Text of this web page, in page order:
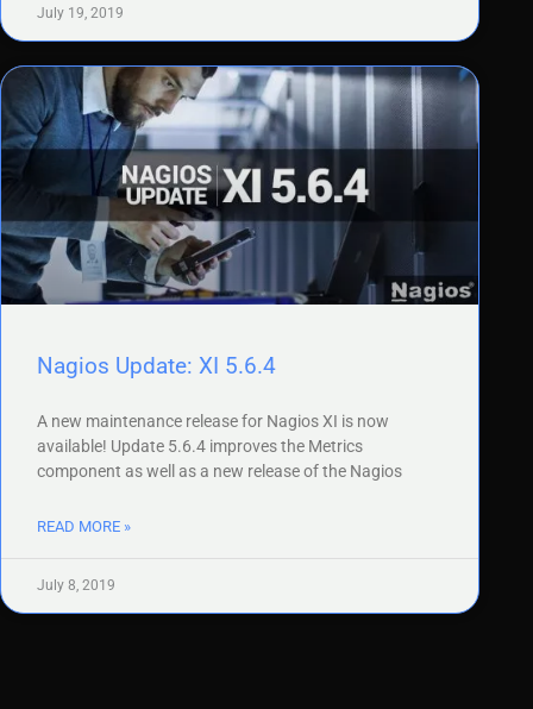
July 19, 2019
Nagios Update: XI 5.6.4
A new maintenance release for Nagios XI is now
available! Update 5.6.4 improves the Metrics
component as well as a new release of the Nagios
READ MORE »
July 8, 2019